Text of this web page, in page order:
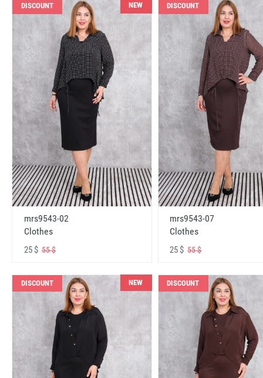
DISCOUNT NEW
mrs9543-02
Clothes
25 $ 55 $
DISCOUNT
mrs9543-07
Clothes
25 $55 $
DISCOUNT NEW DISCOUNT